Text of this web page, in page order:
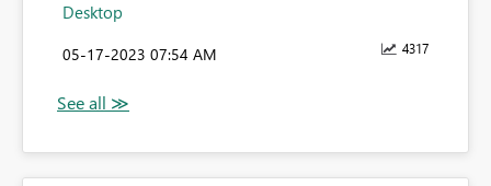
Desktop
4317
‎05-17-2023 07:54 AM